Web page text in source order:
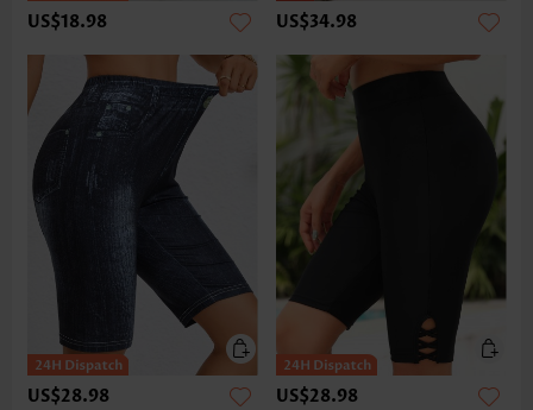
US$18.98 US$34.98
US$28.98 US$28.98